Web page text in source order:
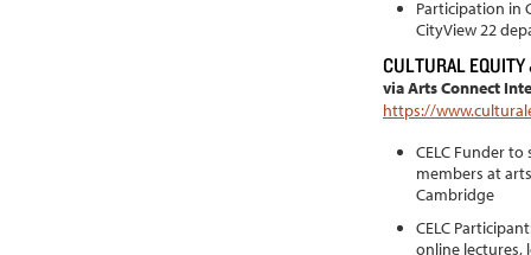
Participation in
CityView 22
CULTURAL
via Arts Connect
https://
CELC Funder
members at
Cambridge
CELC
online lectures,